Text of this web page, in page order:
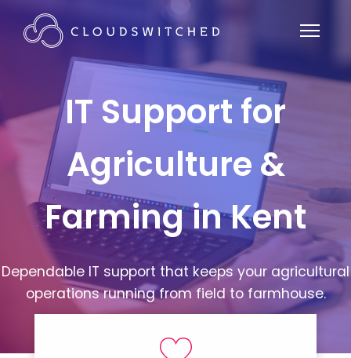
IT Support for
Agriculture &
Farming in Kent
Dependable IT support that keeps your agricultural
operations running from field to farmhouse.